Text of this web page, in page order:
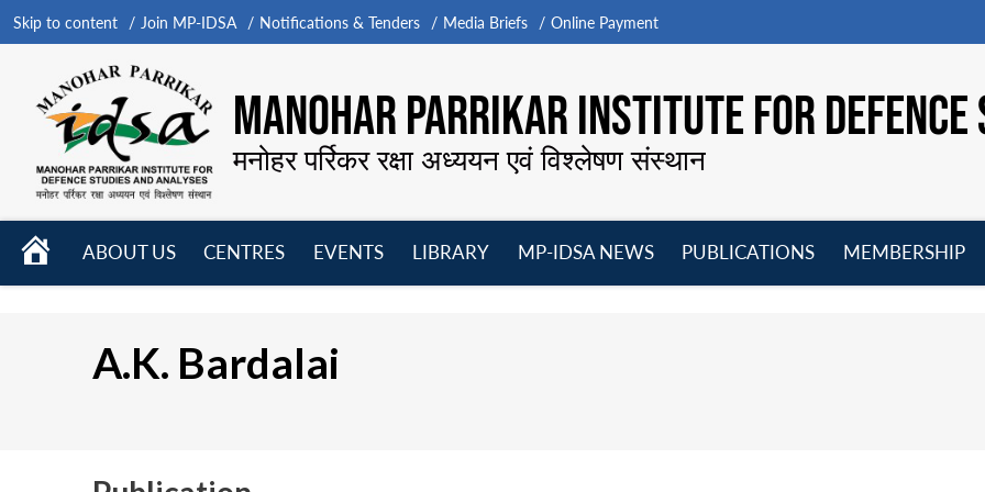
Skip to content Join MP-IDSA Notifications & Tenders Media Briefs Online Payment
MANOHAR PARRIKAR INSTITUTE FOR
मनोहर पर्रिकर रक्षा अध्ययन एवं विश्लेषण संस्थान
HOME
ABOUT US
CENTRES
EVENTS
LIBRARY
MP-IDSA NEWS
PUBLICATIONS
MEMBERSHIP
A.K. Bardalai